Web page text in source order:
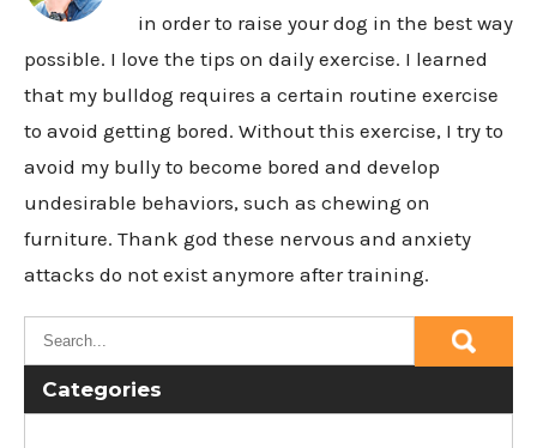
in order to raise your dog in the best way
possible. I love the tips on daily exercise. I learned
that my bulldog requires a certain routine exercise
to avoid getting bored. Without this exercise, I try to
avoid my bully to become bored and develop
undesirable behaviors, such as chewing on
furniture. Thank god these nervous and anxiety
attacks do not exist anymore after training.
Categories